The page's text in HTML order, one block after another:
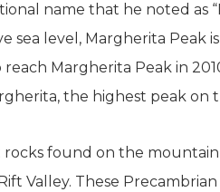
name that he noted as
sea level, Margherita Peak
Margherita Peak in
the highest peak on
rocks found on the
Valley. These